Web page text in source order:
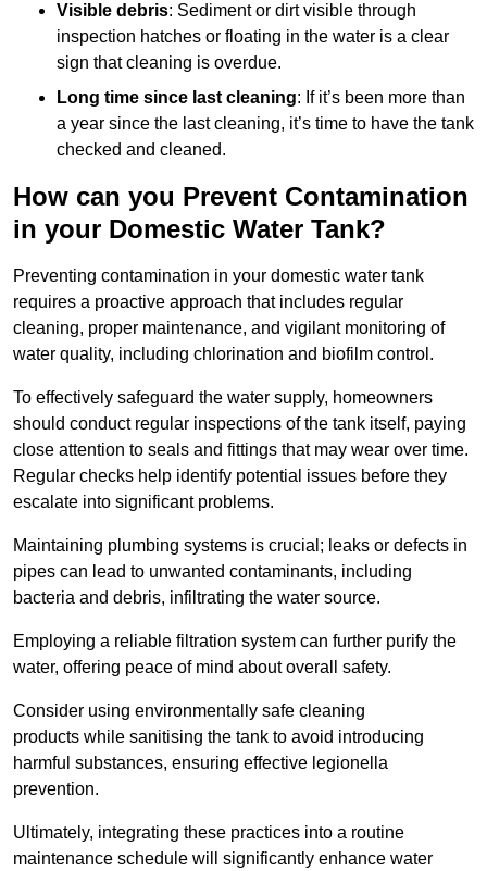
Visible debris: Sediment or dirt visible through
inspection hatches or floating in the water is a clear
sign that cleaning is overdue.
Long time since last cleaning: If it’s been more than
a year since the last cleaning, it’s time to have the tank
checked and cleaned.
How can you Prevent Contamination
in your Domestic Water Tank?
Preventing contamination in your domestic water tank
requires a proactive approach that includes regular
cleaning, proper maintenance, and vigilant monitoring of
water quality, including chlorination and biofilm control.
To effectively safeguard the water supply, homeowners
should conduct regular inspections of the tank itself, paying
close attention to seals and fittings that may wear over time.
Regular checks help identify potential issues before they
escalate into significant problems.
Maintaining plumbing systems is crucial; leaks or defects in
pipes can lead to unwanted contaminants, including
bacteria and debris, infiltrating the water source.
Employing a reliable filtration system can further purify the
water, offering peace of mind about overall safety.
Consider using environmentally safe cleaning
products while sanitising the tank to avoid introducing
harmful substances, ensuring effective legionella
prevention.
Ultimately, integrating these practices into a routine
maintenance schedule will significantly enhance water